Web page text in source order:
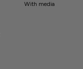
With media